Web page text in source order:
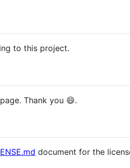
to this project.
Thank you 😄.
document for the